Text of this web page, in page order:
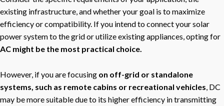
existing infrastructure, and whether your goal is to maximize
efficiency or compatibility. If you intend to connect your solar
power system to the grid or utilize existing appliances, opting for
AC might be the most practical choice.
However, if you are focusing on off-grid or standalone
systems, such as remote cabins or recreational vehicles , DC
may be more suitable due to its higher efficiency in transmitting